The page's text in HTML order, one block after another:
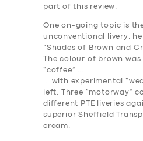
part of this review.
One on-going topic is the
unconventional livery,
“Shades of Brown and
The colour of brown
“coffee” …
… with experimental
left. Three “motorway”
different PTE liveries
superior Sheffield
cream.